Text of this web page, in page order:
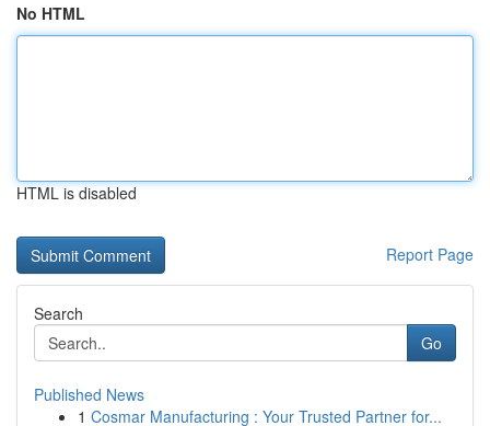
No HTML
HTML is disabled
Report Page
Search
Go
Published News
1 Cosmar Manufacturing : Your Trusted Partner for...